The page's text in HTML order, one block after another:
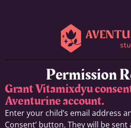
Permission
Grant Vitamixdyu
Aventurine account.
Enter your child’s email address
Consent’ button. They will be